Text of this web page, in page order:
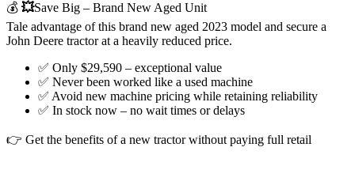
💰 💥Save Big – Brand New Aged Unit
Tale advantage of this brand new aged 2023 model and secure a
John Deere tractor at a heavily reduced price.
✅ Only $29,590 – exceptional value
✅ Never been worked like a used machine
✅ Avoid new machine pricing while retaining reliability
✅ In stock now – no wait times or delays
👉 Get the benefits of a new tractor without paying full retail